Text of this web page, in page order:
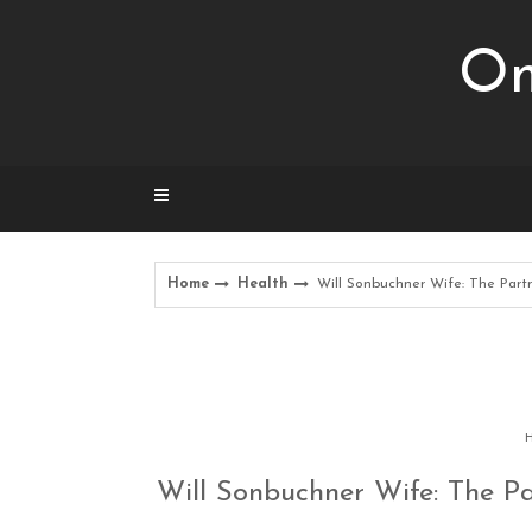
Home Health Will Sonbuchner Wife: The
Will Sonbuchner Wife: The